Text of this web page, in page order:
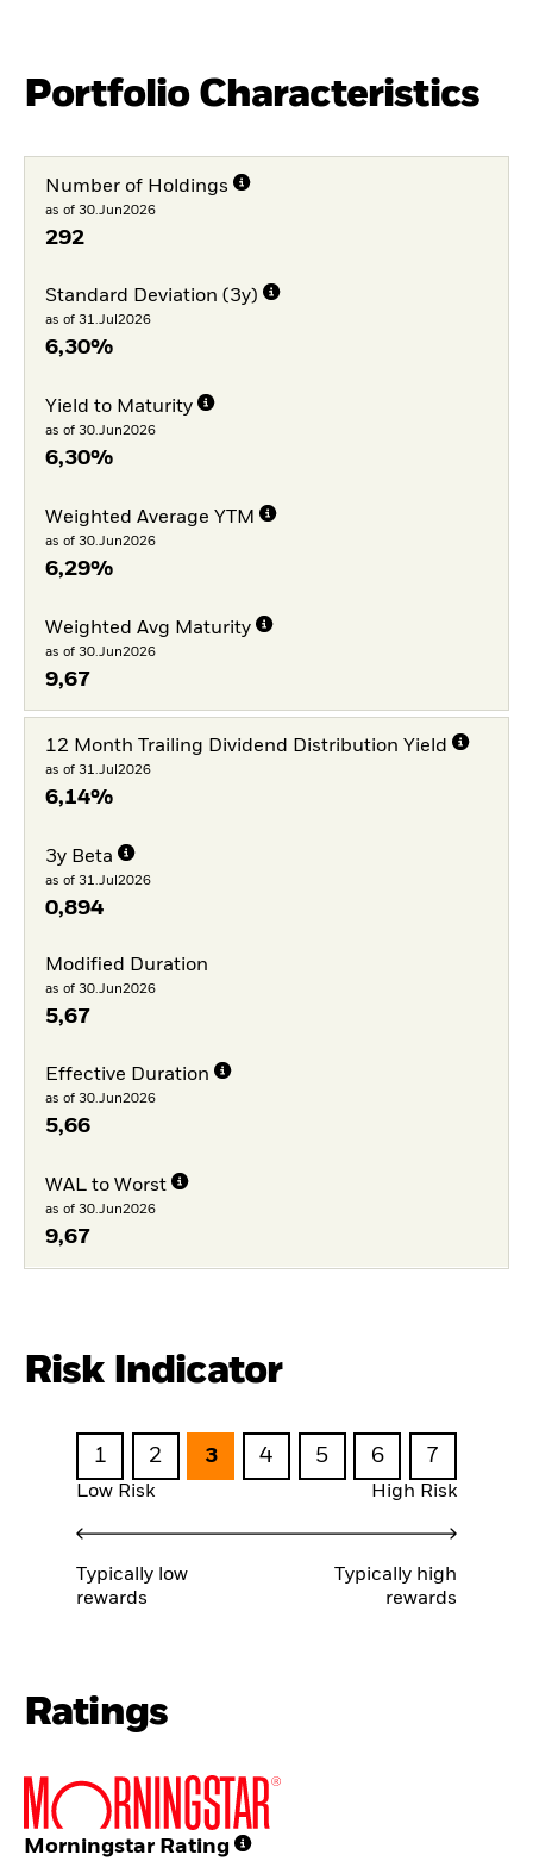
Portfolio Characteristics
Number of Holdings
as of 30.Jun2026
292
Standard Deviation (3y)
as of 31.Jul2026
6,30%
Yield to Maturity
as of 30.Jun2026
6,30%
Weighted Average YTM
as of 30.Jun2026
6,29%
Weighted Avg Maturity
as of 30.Jun2026
9,67
12 Month Trailing Dividend Distribution Yield
as of 31.Jul2026
6,14%
3y Beta
as of 31.Jul2026
0,894
Modified Duration
as of 30.Jun2026
5,67
Effective Duration
as of 30.Jun2026
5,66
WAL to Worst
as of 30.Jun2026
9,67
Risk Indicator
1 2 3 4 5 6 7
Low Risk High Risk
Typically low
rewards
Typically high
rewards
Ratings
Morningstar Rating